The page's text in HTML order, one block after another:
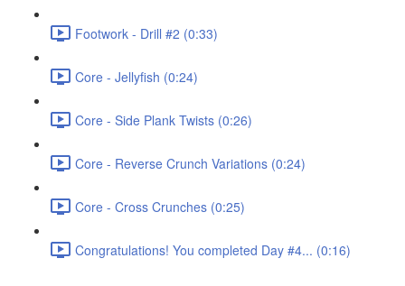
Footwork - Drill #2 (0:33)
Core - Jellyfish (0:24)
Core - Side Plank Twists (0:26)
Core - Reverse Crunch Variations (0:24)
Core - Cross Crunches (0:25)
Congratulations! You completed Day #4... (0:16)